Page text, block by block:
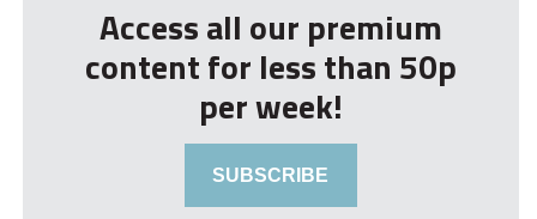
Access all our premium
content for less than 50p
per week!
SUBSCRIBE